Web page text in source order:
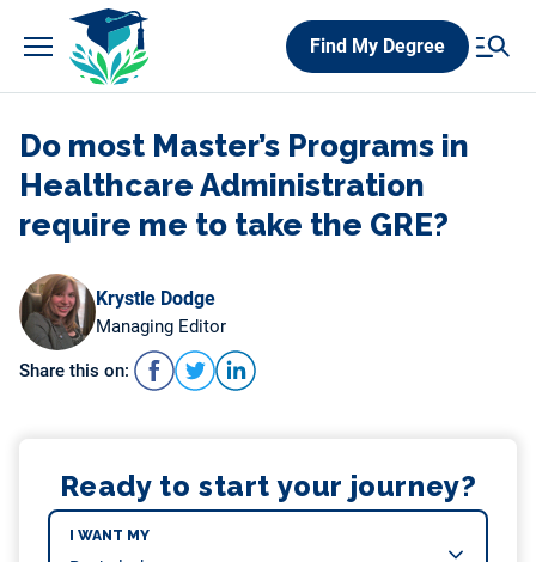
Find My Degree
Do most Master’s Programs in
Healthcare Administration
require me to take the GRE?
Krystle Dodge
Managing Editor
Share this on:
Ready to start your journey?
I WANT MY